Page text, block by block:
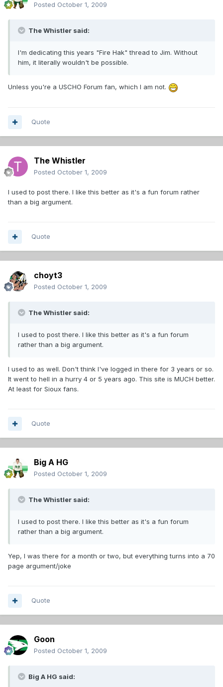
Posted October 1, 2009
The Whistler said:
I'm dedicating this years "Fire Hak" thread to Jim. Without
him, it literally wouldn't be possible.
Unless you're a USCHO Forum fan, which I am not.
Quote
The Whistler
Posted October 1, 2009
I used to post there. I like this better as it's a fun forum rather
than a big argument.
Quote
choyt3
Posted October 1, 2009
The Whistler said:
I used to post there. I like this better as it's a fun forum
rather than a big argument.
I used to as well. Don't think I've logged in there for 3 years or so.
It went to hell in a hurry 4 or 5 years ago. This site is MUCH better.
At least for Sioux fans.
Quote
Big A HG
Posted October 1, 2009
The Whistler said:
I used to post there. I like this better as it's a fun forum
rather than a big argument.
Yep, I was there for a month or two, but everything turns into a 70
page argument/joke
Quote
Goon
Posted October 1, 2009
Big A HG said: